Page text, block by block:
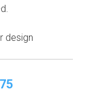
design